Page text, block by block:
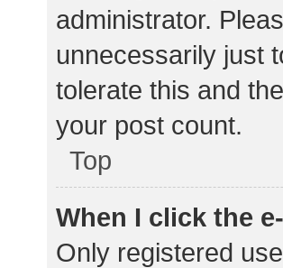
administrator.
unnecessarily just
tolerate this and
your post count.
Top
When I click the
Only registered